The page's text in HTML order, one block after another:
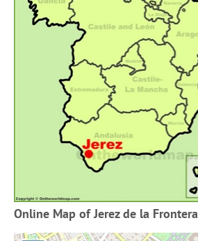
Online Map of Jerez de la Frontera